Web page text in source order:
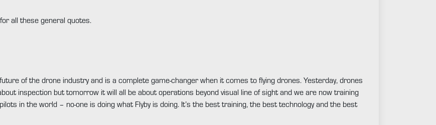
all these general quotes.
of the drone industry and is a complete game-changer when it comes to flying drones. Yesterday, drones
inspection but tomorrow it will all be about operations beyond visual line of sight and we are now training
in the world – no-one is doing what Flyby is doing. It’s the best training, the best technology and the best